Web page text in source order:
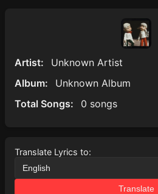
Artist:
Unknown Artist
Album:
Unknown Album
Total Songs:
0 songs
Translate Lyrics to:
Translate